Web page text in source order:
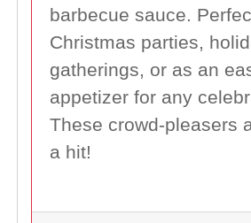
barbecue sauce.
Christmas parties,
gatherings, or as an
appetizer for any
These crowd-pleasers
a hit!